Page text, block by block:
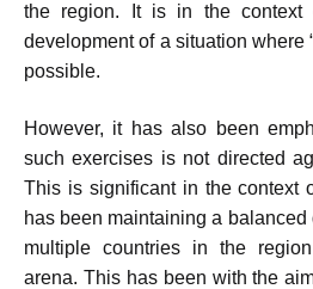
the region. It is in the context
development of a situation where
possible.
However, it has also been
such exercises is not directed
This is significant in the context
has been maintaining a
multiple countries in the
arena. This has been with the